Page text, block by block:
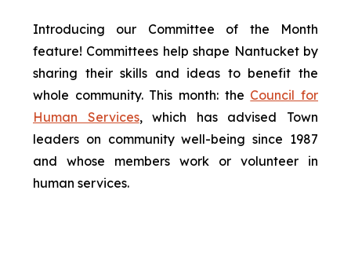
Introducing our Committee of the Month
feature! Committees help shape Nantucket by
sharing their skills and ideas to benefit the
whole community. This month: the Council for
Human Services, which has advised Town
leaders on community well-being since 1987
and whose members work or volunteer in
human services.